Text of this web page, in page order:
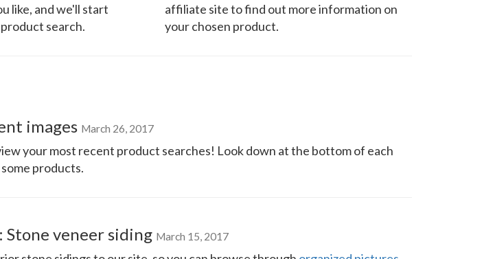
like, and we'll start
search.
affiliate site to find out more information on
your chosen product.
images March 26, 2017
your most recent product searches! Look down at the bottom of each
products.
Stone veneer siding March 15, 2017